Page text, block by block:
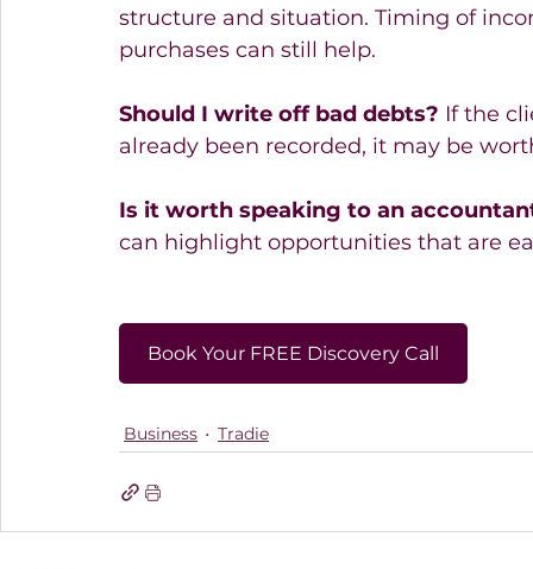
structure and situation. Timing of
purchases can still help.
Should I write off bad debts? If the
already been recorded, it may be
Is it worth speaking to an
can highlight opportunities that are
Book Your FREE Discovery Call
Business Tradie